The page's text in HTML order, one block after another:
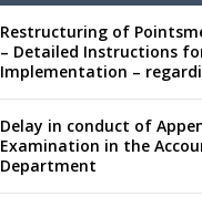
Restructuring of
– Detailed Instructions
Implementation –
Delay in conduct of
Examination in the
Department